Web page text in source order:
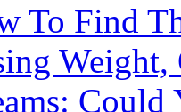
To Find